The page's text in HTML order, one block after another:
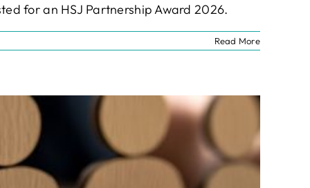
for an HSJ Partnership Award 2026.
Read More